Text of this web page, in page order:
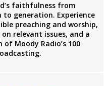
faithfulness from
to generation. Experience
preaching and worship,
relevant issues, and a
of Moody Radio’s 100